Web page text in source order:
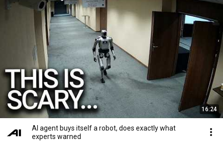
16:24
AI agent buys itself a robot, does exactly what
experts warned